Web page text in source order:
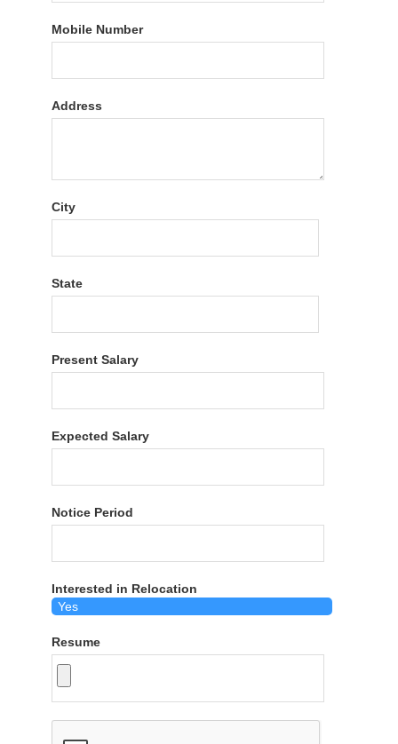
Mobile Number
Address
City
State
Present Salary
Expected Salary
Notice Period
Interested in Relocation
Resume